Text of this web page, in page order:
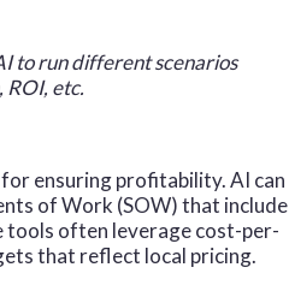
to run different scenarios
ROI, etc.
ensuring profitability. AI can
of Work (SOW) that include
tools often leverage cost-per-
that reflect local pricing.